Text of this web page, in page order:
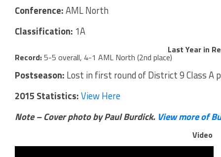
Conference:AML North
Classification: 1A
Last Year in
Record:5-5 overall, 4-1 AML North (2nd place)
Postseason: Lost in first round of District 9 Class A
2015 Statistics:View Here
Note – Cover photo by Paul Burdick. View more of
Video